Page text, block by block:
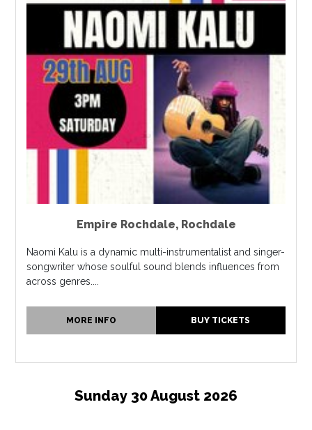
Empire Rochdale, Rochdale
Naomi Kalu is a dynamic multi-instrumentalist and singer-
songwriter whose soulful sound blends influences from
across genres....
MORE INFO BUY TICKETS
Sunday 30 August 2026